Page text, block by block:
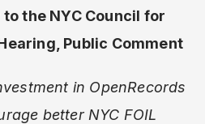
the NYC Council for
Public Comment
in OpenRecords
better NYC FOIL